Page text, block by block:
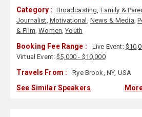
Category : Broadcasting, Family &
Journalist, Motivational , News & Media,
& Film,Women,Youth
Booking Fee Range : Live Event:
Virtual Event:$5,000 - $10,000
Travels From : Rye Brook, NY, USA
See Similar Speakers